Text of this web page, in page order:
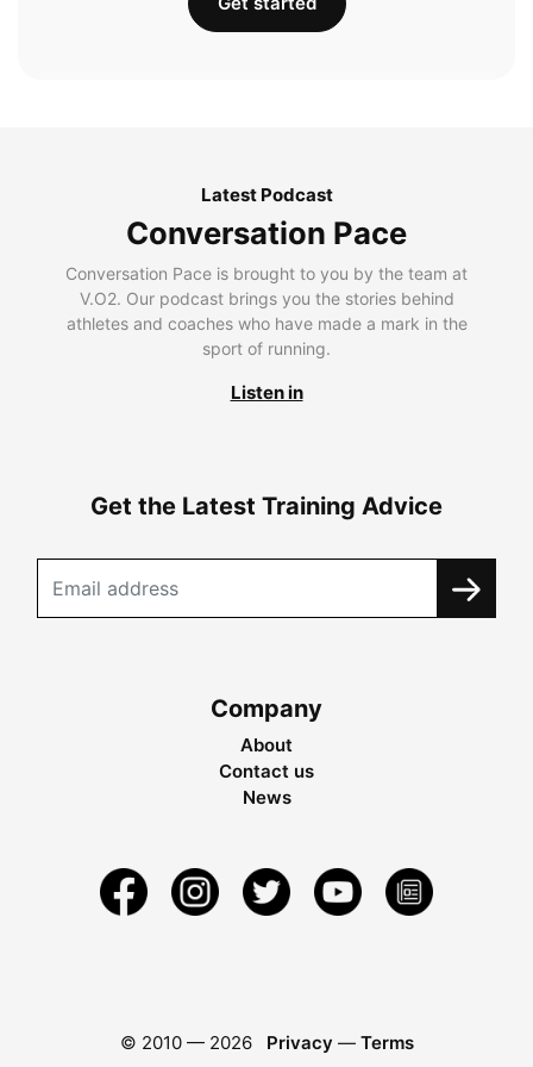
Latest Podcast
Conversation Pace
Conversation Pace is brought to you by the team at
V.O2. Our podcast brings you the stories behind
athletes and coaches who have made a mark in the
sport of running.
Listen in
Get the Latest Training Advice
Company
About
Contact us
News
© 2010 — 2026 Privacy — Terms